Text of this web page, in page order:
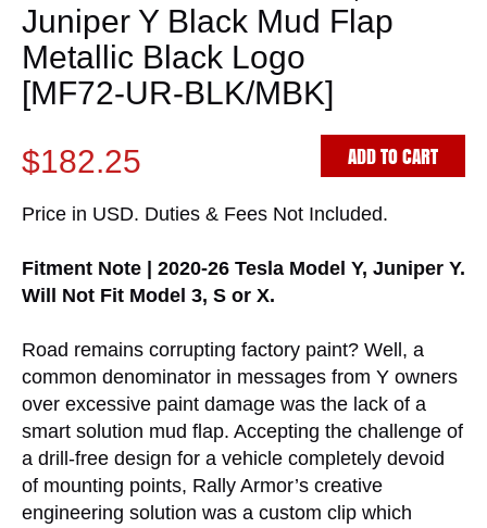
Juniper Y Black Mud Flap
Metallic Black Logo
[MF72-UR-BLK/MBK]
$182.25
ADD TO CART
Price in USD. Duties & Fees Not Included.
Fitment Note | 2020-26 Tesla Model Y, Juniper Y.
Will Not Fit Model 3, S or X.
Road remains corrupting factory paint? Well, a
common denominator in messages from Y owners
over excessive paint damage was the lack of a
smart solution mud flap. Accepting the challenge of
a drill-free design for a vehicle completely devoid
of mounting points, Rally Armor’s creative
engineering solution was a custom clip which